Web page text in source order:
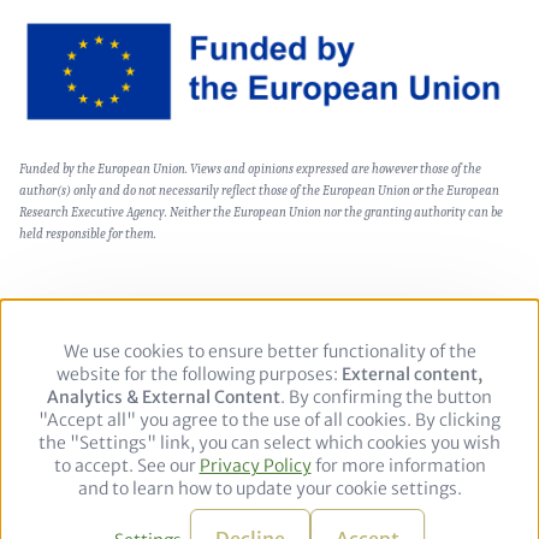
Image
Text
(optional)
Funded by the European Union. Views and opinions expressed are however those of the
author(s) only and do not necessarily reflect those of the European Union or the European
Research Executive Agency. Neither the European Union nor the granting authority can be
held responsible for them.
FooterPolitika zasebnosti Pravno obvestilo
Follow
LinkedIn
Use
of
personal
data
and
cookies
We use cookies to ensure better functionality of the
website for the following purposes: External content,
Analytics & External Content. By confirming the button
"Accept all" you agree to the use of all cookies. By clicking
the "Settings" link, you can select which cookies you wish
to accept. See our Privacy Policyfor more information
and to learn how to update your cookie settings.